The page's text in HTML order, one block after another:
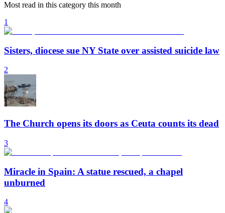
Most read in this category this month
1
Sisters, diocese sue NY State over assisted suicide law
2
The Church opens its doors as Ceuta counts its dead
3
Miracle in Spain: A statue rescued, a chapel
unburned
4